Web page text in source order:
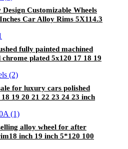
Customizable Wheels
Car Alloy Rims 5X114.3
fully painted machined
chrome plated 5x120 17 18 19
for luxury cars polished
19 20 21 22 23 24 23 inch
alloy wheel for after
inch 19 inch 5*120 100